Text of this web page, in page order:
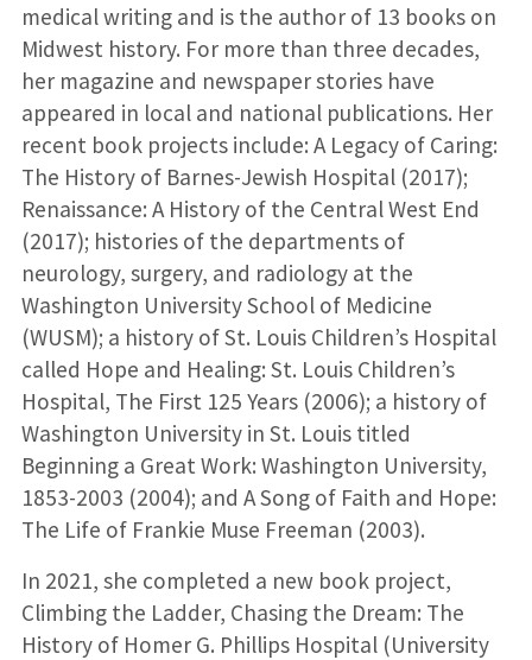
medical writing and is the author of 13 books on
Midwest history. For more than three decades,
her magazine and newspaper stories have
appeared in local and national publications. Her
recent book projects include: A Legacy of Caring:
The History of Barnes-Jewish Hospital (2017);
Renaissance: A History of the Central West End
(2017); histories of the departments of
neurology, surgery, and radiology at the
Washington University School of Medicine
(WUSM); a history of St. Louis Children’s Hospital
called Hope and Healing: St. Louis Children’s
Hospital, The First 125 Years (2006); a history of
Washington University in St. Louis titled
Beginning a Great Work: Washington University,
1853-2003 (2004); and A Song of Faith and Hope:
The Life of Frankie Muse Freeman (2003).
In 2021, she completed a new book project,
Climbing the Ladder, Chasing the Dream: The
History of Homer G. Phillips Hospital (University